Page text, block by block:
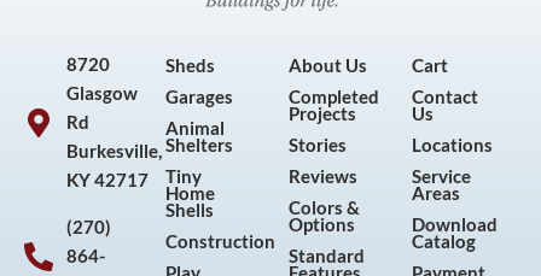
8720
Glasgow
Rd
Burkesville,
KY 42717
(270)
864-
Sheds
Garages
Animal
Shelters
Tiny
Home
Shells
Construction
About Us
Completed
Projects
Stories
Reviews
Colors &
Options
Standard
Cart
Contact
Us
Locations
Service
Areas
Download
Catalog